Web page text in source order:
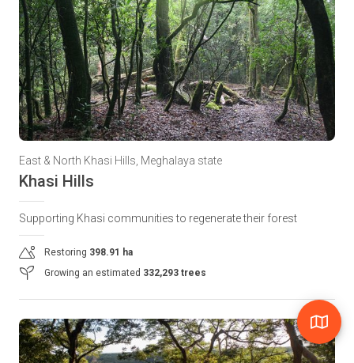
East & North Khasi Hills, Meghalaya state
Khasi Hills
Supporting Khasi communities to regenerate their forest
Restoring 398.91 ha
Growing an estimated 332,293 trees